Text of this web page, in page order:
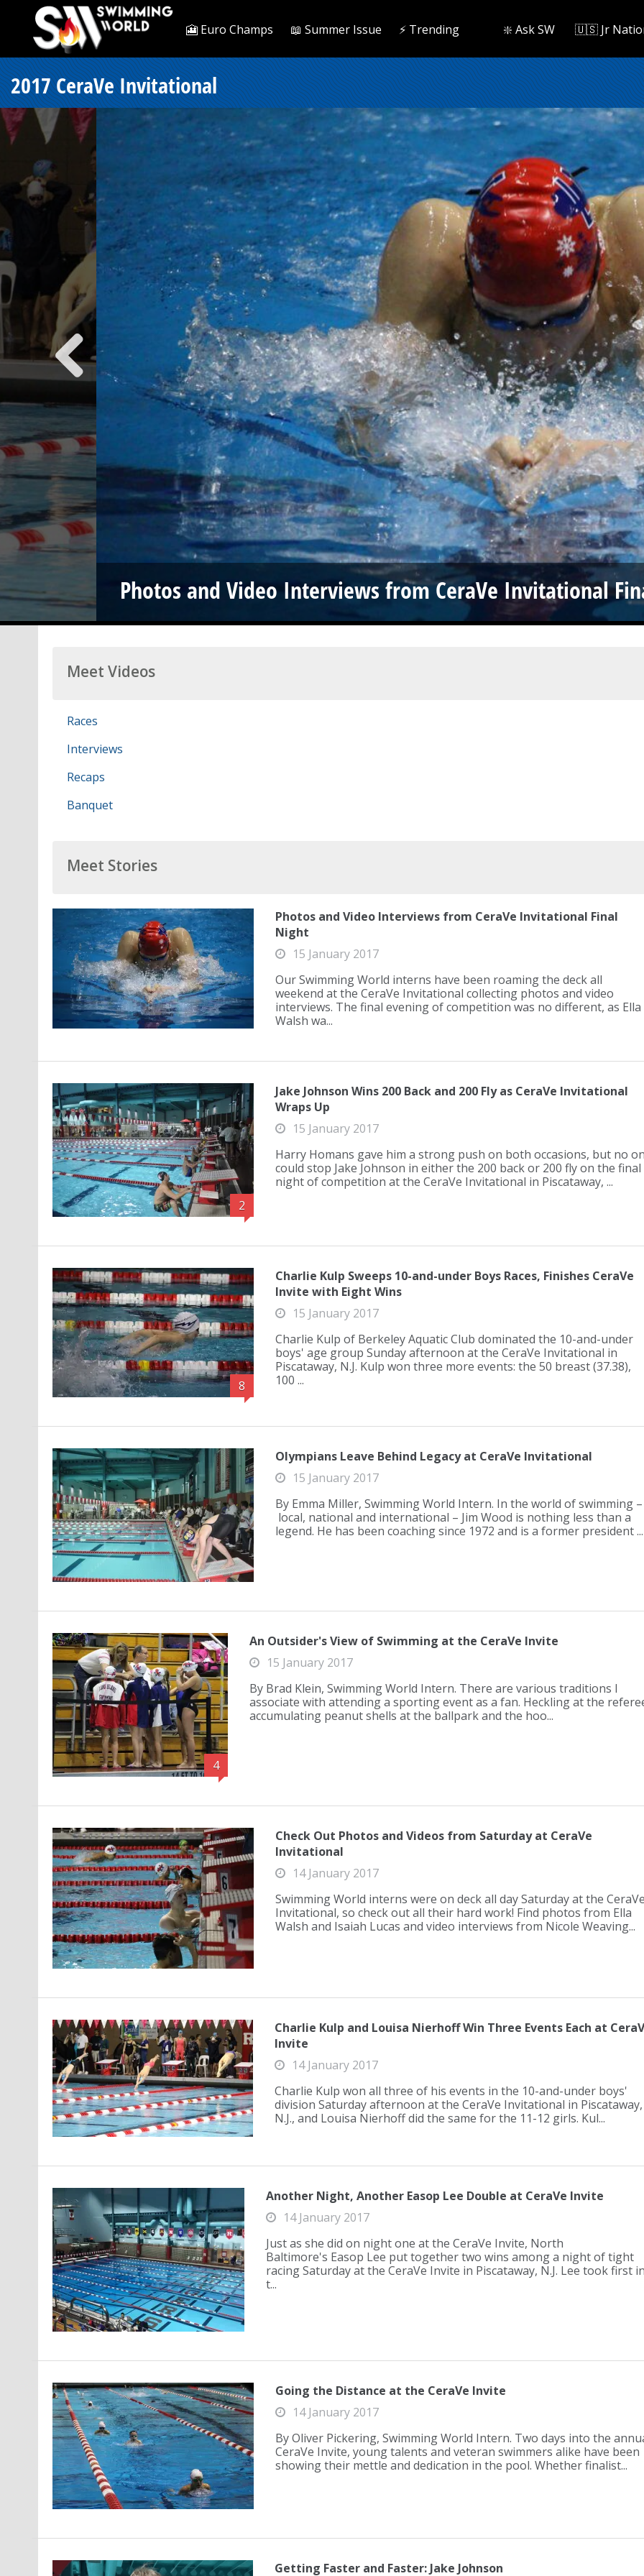
🎦 Euro Champs 📖 Summer Issue ⚡️ Trending ❇️ Ask SW 🇺🇸 Jr
2017 CeraVe Invitational
Photos and Video Interviews from CeraVe Invitational
Meet Videos
Races
Interviews
Recaps
Banquet
Meet Stories
Photos and Video Interviews from CeraVe Invitational Final
Night
15 January 2017
Our Swimming World interns have been roaming the deck all
weekend at the CeraVe Invitational collecting photos and video
interviews. The final evening of competition was no different, as Ella
Walsh wa...
2
Jake Johnson Wins 200 Back and 200 Fly as CeraVe Invitational
Wraps Up
15 January 2017
Harry Homans gave him a strong push on both occasions, but no
could stop Jake Johnson in either the 200 back or 200 fly on the final
night of competition at the CeraVe Invitational in Piscataway, ...
8
Charlie Kulp Sweeps 10-and-under Boys Races, Finishes CeraVe
Invite with Eight Wins
15 January 2017
Charlie Kulp of Berkeley Aquatic Club dominated the 10-and-under
boys' age group Sunday afternoon at the CeraVe Invitational in
Piscataway, N.J. Kulp won three more events: the 50 breast (37.38),
100 ...
Olympians Leave Behind Legacy at CeraVe Invitational
15 January 2017
By Emma Miller, Swimming World Intern. In the world of swimming –
local, national and international – Jim Wood is nothing less than a
legend. He has been coaching since 1972 and is a former president ...
4
An Outsider's View of Swimming at the CeraVe Invite
15 January 2017
By Brad Klein, Swimming World Intern. There are various traditions I
associate with attending a sporting event as a fan. Heckling at the
accumulating peanut shells at the ballpark and the hoo...
Check Out Photos and Videos from Saturday at CeraVe
Invitational
14 January 2017
Swimming World interns were on deck all day Saturday at the
Invitational, so check out all their hard work! Find photos from Ella
Walsh and Isaiah Lucas and video interviews from Nicole Weaving...
Charlie Kulp and Louisa Nierhoff Win Three Events Each at
Invite
14 January 2017
Charlie Kulp won all three of his events in the 10-and-under boys'
division Saturday afternoon at the CeraVe Invitational in Piscataway,
N.J., and Louisa Nierhoff did the same for the 11-12 girls. Kul...
Another Night, Another Easop Lee Double at CeraVe Invite
14 January 2017
Just as she did on night one at the CeraVe Invite, North
Baltimore's Easop Lee put together two wins among a night of tight
racing Saturday at the CeraVe Invite in Piscataway, N.J. Lee took first
t...
Going the Distance at the CeraVe Invite
14 January 2017
By Oliver Pickering, Swimming World Intern. Two days into the
CeraVe Invite, young talents and veteran swimmers alike have been
showing their mettle and dedication in the pool. Whether finalist...
Getting Faster and Faster: Jake Johnson